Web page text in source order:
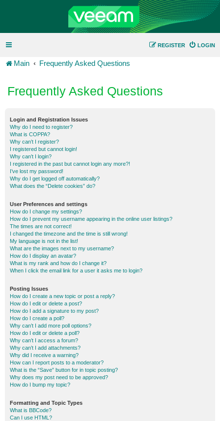
LOGIN
REGISTER
Main Frequently Asked Questions
Frequently Asked Questions
Login and Registration Issues
Why do I need to register?
What is COPPA?
Why can’t I register?
I registered but cannot login!
Why can’t I login?
I registered in the past but cannot login any more?!
I’ve lost my password!
Why do I get logged off automatically?
What does the “Delete cookies” do?
User Preferences and settings
How do I change my settings?
How do I prevent my username appearing in the online user listings?
The times are not correct!
I changed the timezone and the time is still wrong!
My language is not in the list!
What are the images next to my username?
How do I display an avatar?
What is my rank and how do I change it?
When I click the email link for a user it asks me to login?
Posting Issues
How do I create a new topic or post a reply?
How do I edit or delete a post?
How do I add a signature to my post?
How do I create a poll?
Why can’t I add more poll options?
How do I edit or delete a poll?
Why can’t I access a forum?
Why can’t I add attachments?
Why did I receive a warning?
How can I report posts to a moderator?
What is the “Save” button for in topic posting?
Why does my post need to be approved?
How do I bump my topic?
Formatting and Topic Types
What is BBCode?
Can I use HTML?